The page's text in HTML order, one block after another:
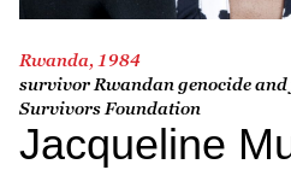
Rwanda, 1984
survivor Rwandan genocide and
Survivors Foundation
Jacqueline